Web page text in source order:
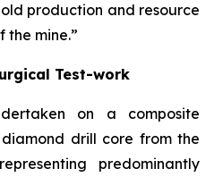
production and resource
the mine.”
Test-work
on a composite
drill core from the
predominantly